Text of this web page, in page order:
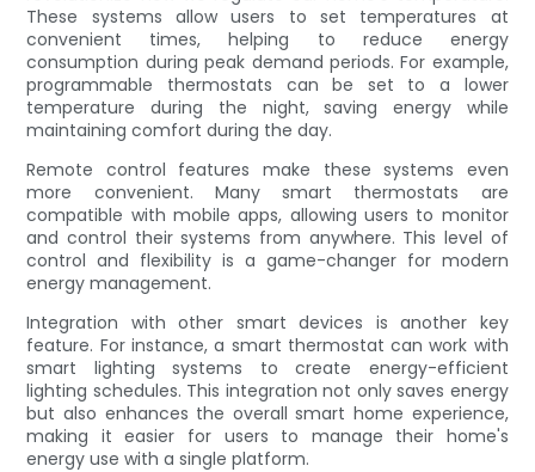
These systems allow users to set temperatures at
convenient times, helping to reduce energy
consumption during peak demand periods. For example,
programmable thermostats can be set to a lower
temperature during the night, saving energy while
maintaining comfort during the day.
Remote control features make these systems even
more convenient. Many smart thermostats are
compatible with mobile apps, allowing users to monitor
and control their systems from anywhere. This level of
control and flexibility is a game-changer for modern
energy management.
Integration with other smart devices is another key
feature. For instance, a smart thermostat can work with
smart lighting systems to create energy-efficient
lighting schedules. This integration not only saves energy
but also enhances the overall smart home experience,
making it easier for users to manage their home's
energy use with a single platform.